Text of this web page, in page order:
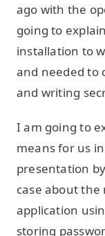
ago with the
going to
installation to
and needed to
and writing
I am going to
means for us
presentation
case about the
application
storing